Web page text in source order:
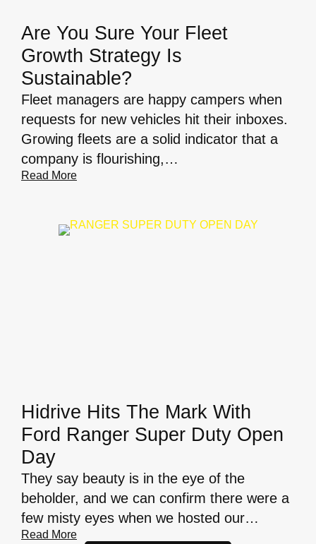
Are You Sure Your Fleet
Growth Strategy Is
Sustainable?
Fleet managers are happy campers when
requests for new vehicles hit their inboxes.
Growing fleets are a solid indicator that a
company is flourishing,…
Read More
Hidrive Hits The Mark With
Ford Ranger Super Duty Open
Day
They say beauty is in the eye of the
beholder, and we can confirm there were a
few misty eyes when we hosted our…
Read More